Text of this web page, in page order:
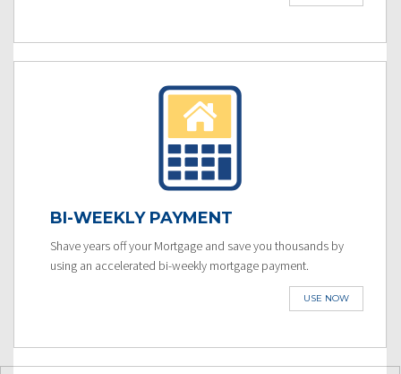
BI-WEEKLY PAYMENT
Shave years off your Mortgage and save you thousands by
using an accelerated bi-weekly mortgage payment.
USE NOW